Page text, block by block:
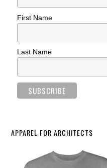
First Name
Last Name
APPAREL FOR ARCHITECTS